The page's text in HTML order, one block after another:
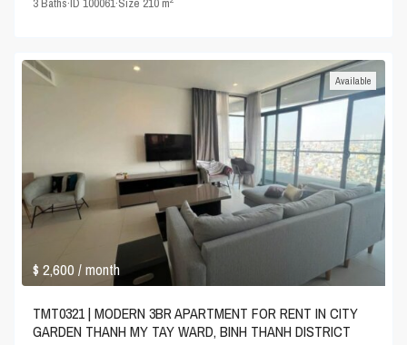
$ 2,600/ month
Available
TMT0321 | MODERN 3BR APARTMENT FOR RENT IN CITY
GARDEN THANH MY TAY WARD, BINH THANH DISTRICT